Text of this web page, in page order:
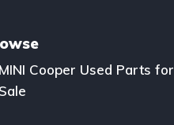
MINI Cooper Used Parts for
Sale